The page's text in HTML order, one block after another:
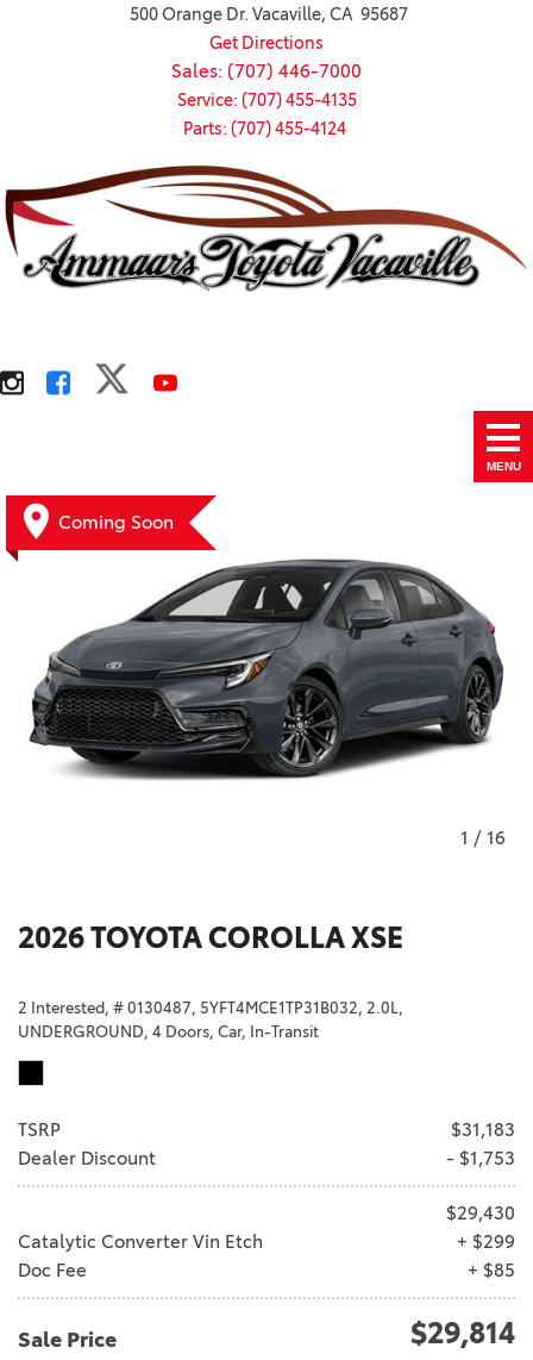
500 Orange Dr. Vacaville, CA 95687
Get Directions
Sales: (707) 446-7000
Service: (707) 455-4135
Parts: (707) 455-4124
MENU
Coming Soon
1 / 16
2026 TOYOTA COROLLA XSE
2 Interested, # 0130487, 5YFT4MCE1TP31B032, 2.0L,
UNDERGROUND, 4 Doors, Car, In-Transit
TSRP
$31,183
Dealer Discount
- $1,753
$29,430
Catalytic Converter Vin Etch
+ $299
Doc Fee
+ $85
Sale Price $29,814